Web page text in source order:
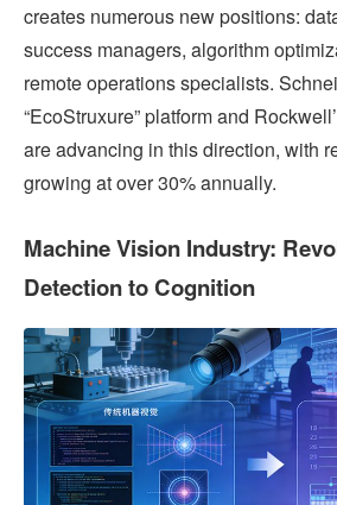
creates numerous new positions:
success managers, algorithm
remote operations specialists.
“EcoStruxure” platform and
are advancing in this direction, with
growing at over 30% annually.
Machine Vision Industry:
Detection to Cognition